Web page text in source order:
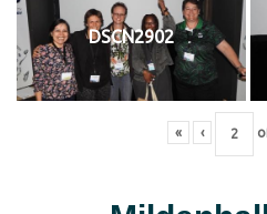
DSCN2902
« ‹